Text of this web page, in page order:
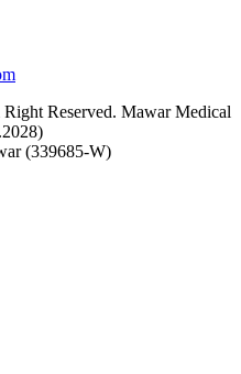
Reserved. Mawar Medical
EXP 31.12.2028)
(339685-W)